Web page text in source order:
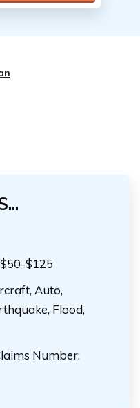
$125
Auto,
Flood,
Number: